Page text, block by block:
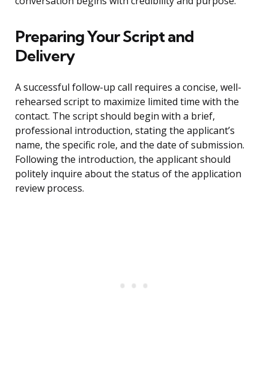
Preparing Your Script and
Delivery
A successful follow-up call requires a concise, well-
rehearsed script to maximize limited time with the
contact. The script should begin with a brief,
professional introduction, stating the applicant’s
name, the specific role, and the date of submission.
Following the introduction, the applicant should
politely inquire about the status of the application
review process.